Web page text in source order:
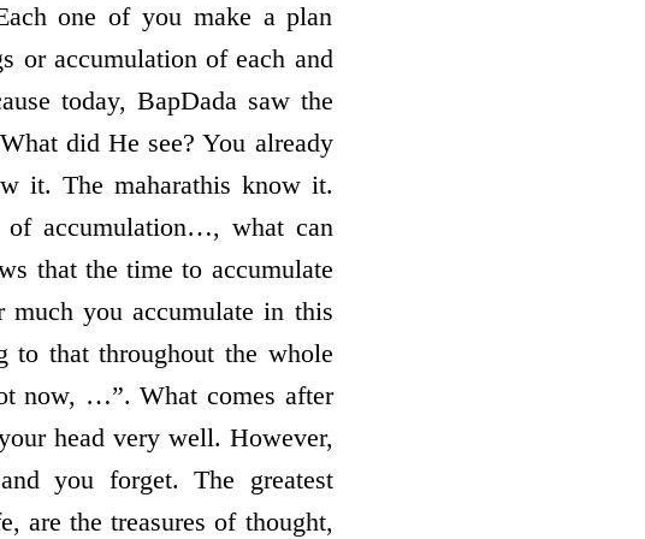
one of you make a plan
or accumulation of each and
today, BapDada saw the
did He see? You already
it. The maharathis know it.
accumulation…, what can
that the time to accumulate
much you accumulate in this
to that throughout the whole
now, …”. What comes after
head very well. However,
you forget. The greatest
are the treasures of thought,